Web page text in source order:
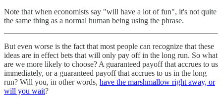
Note that when economists say "will have a lot of fun", it's not quite
the same thing as a normal human being using the phrase.
But even worse is the fact that most people can recognize that these
ideas are in effect bets that will only pay off in the long run. So what
are we more likely to choose? A guaranteed payoff that accrues to us
immediately, or a guaranteed payoff that accrues to us in the long
run? Will you, in other words, have the marshmallow right away, or
will you wait?